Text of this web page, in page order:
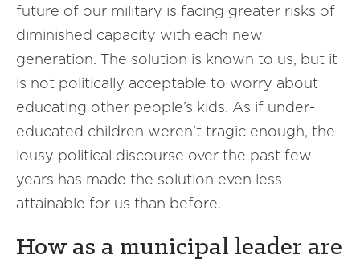
future of our military is facing greater risks of
diminished capacity with each new
generation. The solution is known to us, but it
is not politically acceptable to worry about
educating other people’s kids. As if under-
educated children weren’t tragic enough, the
lousy political discourse over the past few
years has made the solution even less
attainable for us than before.
How as a municipal leader are